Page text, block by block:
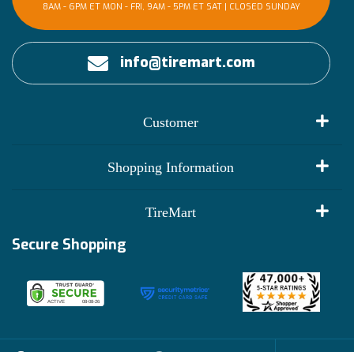
8AM - 6PM ET MON - FRI, 9AM - 5PM ET SAT | CLOSED SUNDAY
info@tiremart.com
Customer
Shopping Information
Shop
Financing Info
Membership Benefits
TireMart
Deals
Become an Affiliate
Secure Shopping